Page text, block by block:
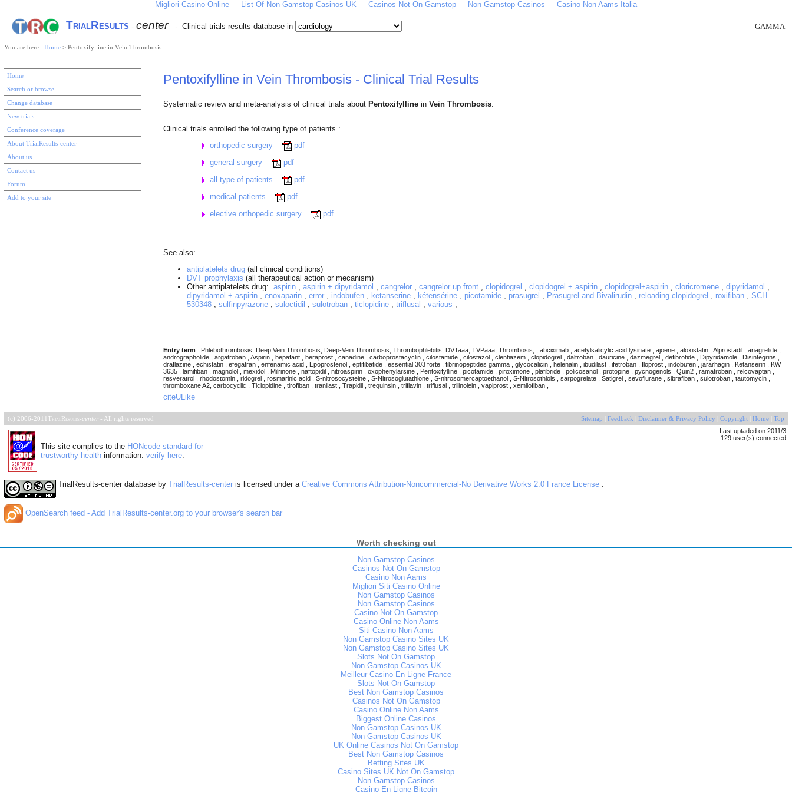
Migliori Casino Online List Of Non Gamstop Casinos UK Casinos Not On Gamstop Non Gamstop Casinos Casino Non Aams Italia
TrialResults - center- Clinical trials results database in GAMMA
You are here: Home > Pentoxifylline in Vein Thrombosis
Home
Search or browse
Change database
New trials
Conference coverage
About TrialResults-center
About us
Contact us
Forum
Add to your site
Pentoxifylline in Vein Thrombosis - Clinical Trial Results
Systematic review and meta-analysis of clinical trials about Pentoxifylline in Vein Thrombosis.
Clinical trials enrolled the following type of patients :
orthopedic surgery
pdf
general surgery
pdf
all type of patients
pdf
medical patients
pdf
elective orthopedic surgery
pdf
See also:
antiplatelets drug (all clinical conditions)
DVT prophylaxis (all therapeutical action or mecanism)
Other antiplatelets drug: aspirin , aspirin + dipyridamol , cangrelor , cangrelor up front , clopidogrel , clopidogrel + aspirin , clopidogrel+aspirin , cloricromene , dipyridamol ,
dipyridamol + aspirin , enoxaparin , error , indobufen , ketanserine , kétensérine , picotamide , prasugrel , Prasugrel and Bivalirudin , reloading clopidogrel , roxifiban , SCH
530348 , sulfinpyrazone , suloctidil , sulotroban , ticlopidine , triflusal , various ,
Entry term : Phlebothrombosis, Deep Vein Thrombosis, Deep-Vein Thrombosis, Thrombophlebitis, DVTaaa, TVPaaa, Thrombosis, , abciximab , acetylsalicylic acid lysinate , ajoene , aloxistatin , Alprostadil , anagrelide ,
andrographolide , argatroban , Aspirin , bepafant , beraprost , canadine , carboprostacyclin , cilostamide , cilostazol , clentiazem , clopidogrel , daltroban , dauricine , dazmegrel , defibrotide , Dipyridamole , Disintegrins ,
draflazine , echistatin , efegatran , enfenamic acid , Epoprostenol , eptifibatide , essential 303 forte , fibrinopeptides gamma , glycocalicin , helenalin , ibudilast , ifetroban , Iloprost , indobufen , jararhagin , Ketanserin , KW
3635 , lamifiban , magnolol , mexidol , Milrinone , naftopidil , nitroaspirin , oxophenylarsine , Pentoxifylline , picotamide , piroximone , plafibride , policosanol , protopine , pycnogenols , Quin2 , ramatroban , relcovaptan ,
resveratrol , rhodostomin , ridogrel , rosmarinic acid , S-nitrosocysteine , S-Nitrosoglutathione , S-nitrosomercaptoethanol , S-Nitrosothiols , sarpogrelate , Satigrel , sevoflurane , sibrafiban , sulotroban , tautomycin ,
thromboxane A2, carbocyclic , Ticlopidine , tirofiban , tranilast , Trapidil , trequinsin , triflavin , triflusal , trilinolein , vapiprost , xemilofiban ,
citeULike
(c) 2006-2011 TrialResults-center - All rights reserved Sitemap Feedback Disclaimer & Privacy Policy Copyright Home Top
This site complies to the HONcode standard for
trustworthy health information: verify here.
Last uptaded on 2011/3
129 user(s) connected
TrialResults-center database by TrialResults-center is licensed under a Creative Commons Attribution-Noncommercial-No Derivative Works 2.0 France License .
OpenSearch feed - Add TrialResults-center.org to your browser's search bar
Worth checking out
Non Gamstop Casinos
Casinos Not On Gamstop
Casino Non Aams
Migliori Siti Casino Online
Non Gamstop Casinos
Non Gamstop Casinos
Casino Not On Gamstop
Casino Online Non Aams
Siti Casino Non Aams
Non Gamstop Casino Sites UK
Non Gamstop Casino Sites UK
Slots Not On Gamstop
Non Gamstop Casinos UK
Meilleur Casino En Ligne France
Slots Not On Gamstop
Best Non Gamstop Casinos
Casinos Not On Gamstop
Casino Online Non Aams
Biggest Online Casinos
Non Gamstop Casinos UK
Non Gamstop Casinos UK
UK Online Casinos Not On Gamstop
Best Non Gamstop Casinos
Betting Sites UK
Casino Sites UK Not On Gamstop
Non Gamstop Casinos
Casino En Ligne Bitcoin